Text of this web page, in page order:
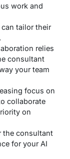
work and
tailor their
relies
consultant
your team
focus on
collaborate
on
the consultant
for your AI